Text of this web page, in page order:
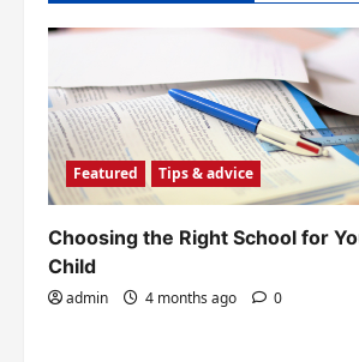
Featured Tips & advice
Choosing the Right School for
Child
admin 4 months ago 0